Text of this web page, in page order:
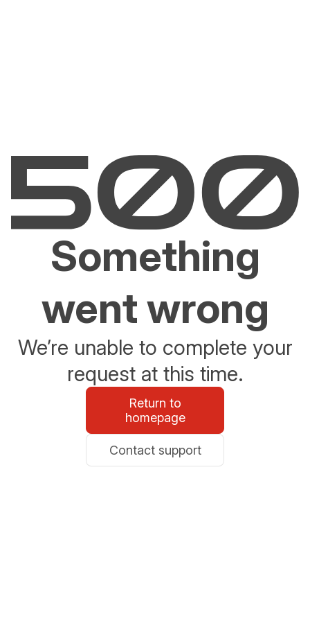
Something
went wrong
We’re unable to complete your
request at this time.
Return to
homepage
Contact support